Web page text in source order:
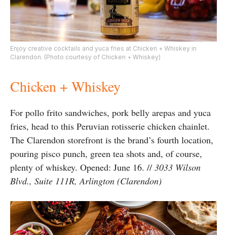
Enjoy creative cocktails and yuca fries at Chicken + Whiskey in
Clarendon. (Photo courtesy of Chicken + Whiskey)
Chicken + Whiskey
For pollo frito sandwiches, pork belly arepas and yuca
fries, head to this Peruvian rotisserie chicken chainlet.
The Clarendon storefront is the brand’s fourth location,
pouring pisco punch, green tea shots and, of course,
plenty of whiskey. Opened: June 16. // 3033 Wilson
Blvd., Suite 111R, Arlington (Clarendon)